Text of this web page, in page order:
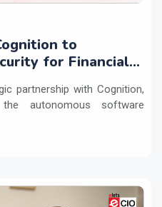
to
for Financial
partnership with Cognition,
autonomous software